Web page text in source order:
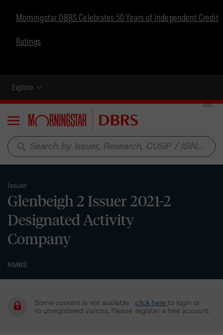
Morningstar DBRS Celebrates 50 Years of Independent Credit
Ratings
Explore
Menu
search
Issuer
Glenbeigh 2 Issuer 2021-2
Designated Activity
Company
RMBS
Some content is not available
to unregistered visitors. Please
click here to login or
register a free account.